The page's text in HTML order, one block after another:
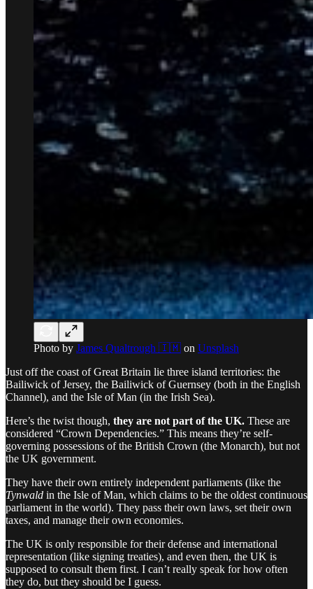
Photo by James Qualtrough 🇮🇲 on Unsplash
Just off the coast of Great Britain lie three island territories: the
Bailiwick of Jersey, the Bailiwick of Guernsey (both in the English
Channel), and the Isle of Man (in the Irish Sea).
Here’s the twist though, they are not part of the UK. These are
considered “Crown Dependencies.” This means they’re self-
governing possessions of the British Crown (the Monarch), but not
the UK government.
They have their own entirely independent parliaments (like the
Tynwald in the Isle of Man, which claims to be the oldest continuous
parliament in the world). They pass their own laws, set their own
taxes, and manage their own economies.
The UK is only responsible for their defense and international
representation (like signing treaties), and even then, the UK is
supposed to consult them first. I can’t really speak for how often
they do, but they should be I guess.